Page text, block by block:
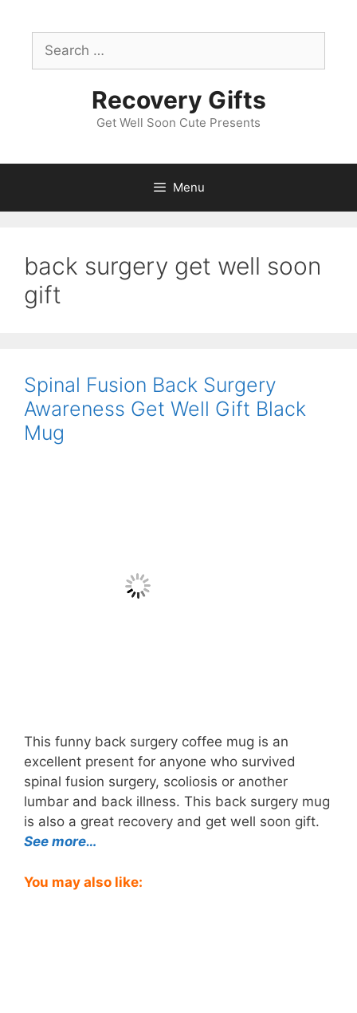
contentSearch
for:
Recovery Gifts
Get Well Soon Cute Presents
Menu
back surgery get well soon
gift
Spinal Fusion Back Surgery
Awareness Get Well Gift Black
Mug
This funny back surgery coffee mug is an
excellent present for anyone who survived
spinal fusion surgery, scoliosis or another
lumbar and back illness. This back surgery mug
is also a great recovery and get well soon gift.
See more…
You may also like: